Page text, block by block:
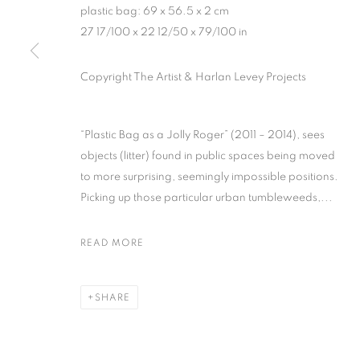
COPYRIGHT © 2026 HARLAN LEVEY PROJECTS SITE BY
plastic bag: 69 x 56.5 x 2 cm
27 17/100 x 22 12/50 x 79/100 in
Copyright The Artist & Harlan Levey Projects
“Plastic Bag as a Jolly Roger” (2011 – 2014), sees
objects (litter) found in public spaces being moved
to more surprising, seemingly impossible positions.
Picking up those particular urban tumbleweeds,...
READ MORE
SHARE